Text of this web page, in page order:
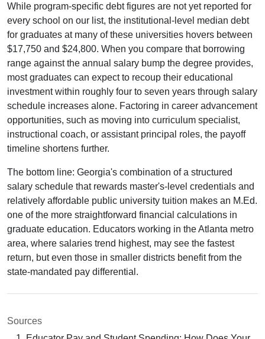
While program-specific debt figures are not yet reported for
every school on our list, the institutional-level median debt
for graduates at many of these universities hovers between
$17,750 and $24,800. When you compare that borrowing
range against the annual salary bump the degree provides,
most graduates can expect to recoup their educational
investment within roughly four to seven years through salary
schedule increases alone. Factoring in career advancement
opportunities, such as moving into curriculum specialist,
instructional coach, or assistant principal roles, the payoff
timeline shortens further.
The bottom line: Georgia's combination of a structured
salary schedule that rewards master's-level credentials and
relatively affordable public university tuition makes an M.Ed.
one of the more straightforward financial calculations in
graduate education. Educators working in the Atlanta metro
area, where salaries trend highest, may see the fastest
return, but even those in smaller districts benefit from the
state-mandated pay differential.
Sources